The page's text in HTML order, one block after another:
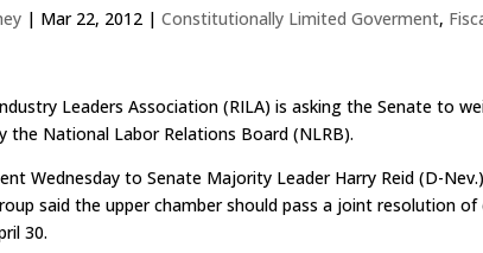
| Mar 22, 2012 |Constitutionally Limited Goverment,
Leaders Association (RILA) is asking the Senate to
the National Labor Relations Board (NLRB).
Wednesday to Senate Majority Leader Harry Reid (D-
said the upper chamber should pass a joint resolution
30.